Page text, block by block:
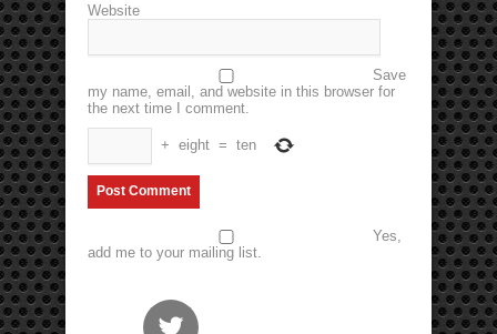
Website
Save
my name, email, and website in this browser for
the next time I comment.
+ eight = ten
Yes,
add me to your mailing list.